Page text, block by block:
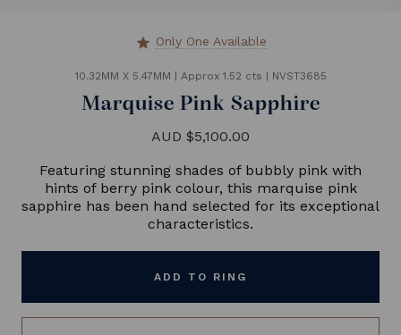
star Only One Available
10.32MM X 5.47MM Approx 1.52 cts NVST3685
Marquise Pink Sapphire
AUD $5,100.00
Featuring stunning shades of bubbly pink with
hints of berry pink colour, this marquise pink
sapphire has been hand selected for its exceptional
characteristics.
ADD TO RING